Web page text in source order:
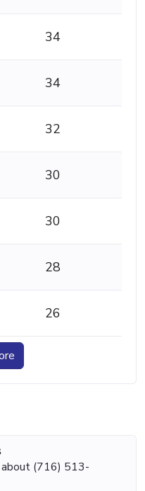
34
34
32
30
30
28
26
about (716) 513-